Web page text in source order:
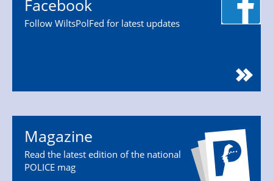
Facebook
Follow WiltsPolFed for latest updates
Magazine
Read the latest edition of the national
POLICE mag